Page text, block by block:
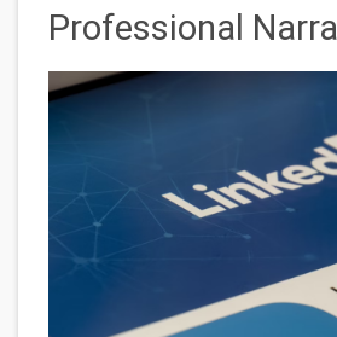
Professional